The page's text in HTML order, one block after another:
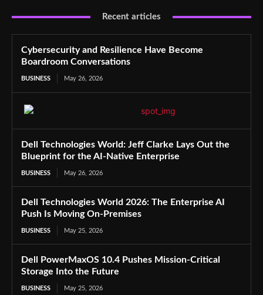
Recent articles
Cybersecurity and Resilience Have Become
Boardroom Conversations
BUSINESS May 26, 2026
Dell Technologies World: Jeff Clarke Lays Out the
Blueprint for the AI-Native Enterprise
BUSINESS May 26, 2026
Dell Technologies World 2026: The Enterprise AI
Push Is Moving On-Premises
BUSINESS May 25, 2026
Dell PowerMaxOS 10.4 Pushes Mission-Critical
Storage Into the Future
BUSINESS May 25, 2026